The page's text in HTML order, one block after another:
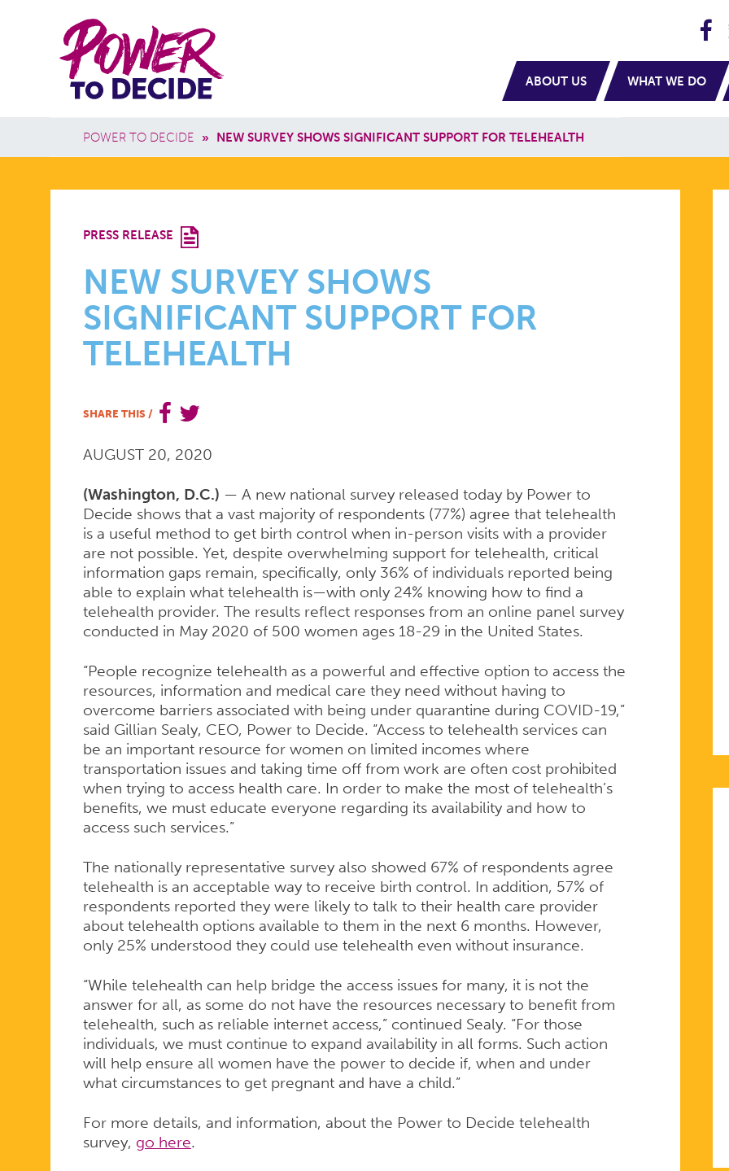
Power
to
Decide
Main navigation
ABOUT US WHAT WE DO
Breadcrumb
POWER TO DECIDE » NEW SURVEY SHOWS SIGNIFICANT SUPPORT FOR TELEHEALTH
NEW
SURVEY
SHOWS
SIGNIFICANT
SUPPORT
FOR
TELEHEALTH
PRESS RELEASE
NEW SURVEY SHOWS
SIGNIFICANT SUPPORT FOR
TELEHEALTH
SHARE THIS /
AUGUST 20, 2020
(Washington, D.C.) — A new national survey released today by Power to
Decide shows that a vast majority of respondents (77%) agree that telehealth
is a useful method to get birth control when in-person visits with a provider
are not possible. Yet, despite overwhelming support for telehealth, critical
information gaps remain, specifically, only 36% of individuals reported being
able to explain what telehealth is—with only 24% knowing how to find a
telehealth provider. The results reflect responses from an online panel survey
conducted in May 2020 of 500 women ages 18-29 in the United States.
“People recognize telehealth as a powerful and effective option to access the
resources, information and medical care they need without having to
overcome barriers associated with being under quarantine during COVID-19,”
said Gillian Sealy, CEO, Power to Decide. “Access to telehealth services can
be an important resource for women on limited incomes where
transportation issues and taking time off from work are often cost prohibited
when trying to access health care. In order to make the most of telehealth’s
benefits, we must educate everyone regarding its availability and how to
access such services.”
The nationally representative survey also showed 67% of respondents agree
telehealth is an acceptable way to receive birth control. In addition, 57% of
respondents reported they were likely to talk to their health care provider
about telehealth options available to them in the next 6 months. However,
only 25% understood they could use telehealth even without insurance.
“While telehealth can help bridge the access issues for many, it is not the
answer for all, as some do not have the resources necessary to benefit from
telehealth, such as reliable internet access,” continued Sealy. “For those
individuals, we must continue to expand availability in all forms. Such action
will help ensure all women have the power to decide if, when and under
what circumstances to get pregnant and have a child.”
For more details, and information, about the Power to Decide telehealth
survey, go here.